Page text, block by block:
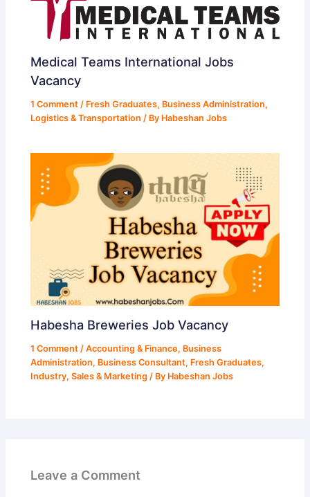
Medical Teams International Jobs
Vacancy
1 Comment / Fresh Graduates, Business Administration,
Logistics & Transportation / By Habeshan Jobs
Habesha Breweries Job Vacancy
1 Comment /Accounting & Finance, Business
Administration, Business Consultant, Fresh Graduates,
Industry,Sales & Marketing / By Habeshan Jobs
Leave a Comment